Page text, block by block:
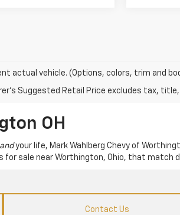
actual vehicle. (Options, colors, trim and
Suggested Retail Price excludes tax,
OH
andyour life, Mark Wahlberg Chevy of
for sale near Worthington, Ohio, that
Contact Us